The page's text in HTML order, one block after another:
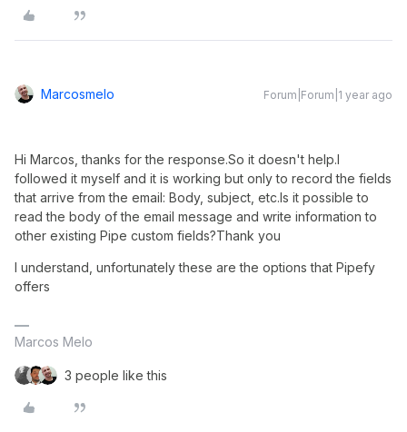
Marcosmelo Forum|Forum|1 year ago
Hi Marcos, thanks for the response.So it doesn't help.I
followed it myself and it is working but only to record the fields
that arrive from the email: Body, subject, etc.Is it possible to
read the body of the email message and write information to
other existing Pipe custom fields?Thank you
I understand, unfortunately these are the options that Pipefy
offers
Marcos Melo
3 people like this